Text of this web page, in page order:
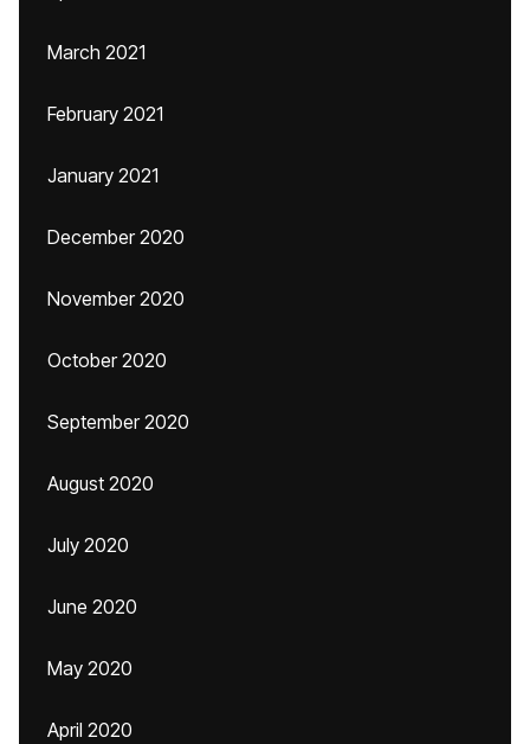
March 2021
February 2021
January 2021
December 2020
November 2020
October 2020
September 2020
August 2020
July 2020
June 2020
May 2020
April 2020